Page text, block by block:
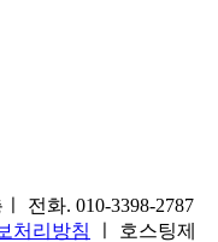
전화. 010-3398-2787
처리방침 ㅣ 호스팅제